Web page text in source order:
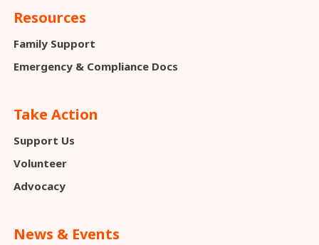
Resources
Family Support
Emergency & Compliance Docs
Take Action
Support Us
Volunteer
Advocacy
News & Events